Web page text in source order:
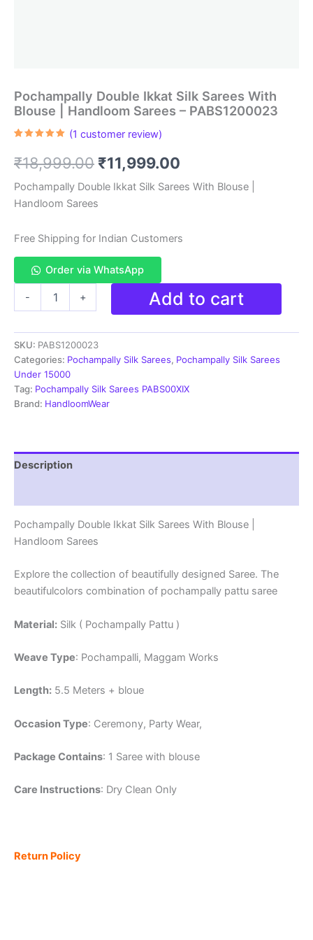
Pochampally Double Ikkat Silk Sarees With
Blouse | Handloom Sarees – PABS1200023
based on
customer
(1 customer review)
₹18,999.00 Original
price
was:
₹18,999.00.
₹11,999.00
price
₹11,999.00.
Pochampally Double Ikkat Silk Sarees With Blouse |
Handloom Sarees
Free Shipping for Indian Customers
Order via WhatsApp
-
Silk
Sarees
With
Blouse
|
Handloom
quantity
+ Add to cart
SKU: PABS1200023
Categories: Pochampally Silk Sarees, Pochampally Silk Sarees
Under 15000
Tag: Pochampally Silk Sarees PABS00XIX
Brand: HandloomWear
Description
Pochampally Double Ikkat Silk Sarees With Blouse |
Handloom Sarees
Explore the collection of beautifully designed Saree. The
beautifulcolors combination of pochampally pattu saree
Material: Silk ( Pochampally Pattu )
Weave Type: Pochampalli, Maggam Works
Length: 5.5 Meters + bloue
Occasion Type: Ceremony, Party Wear,
Package Contains: 1 Saree with blouse
Care Instructions: Dry Clean Only
Return Policy